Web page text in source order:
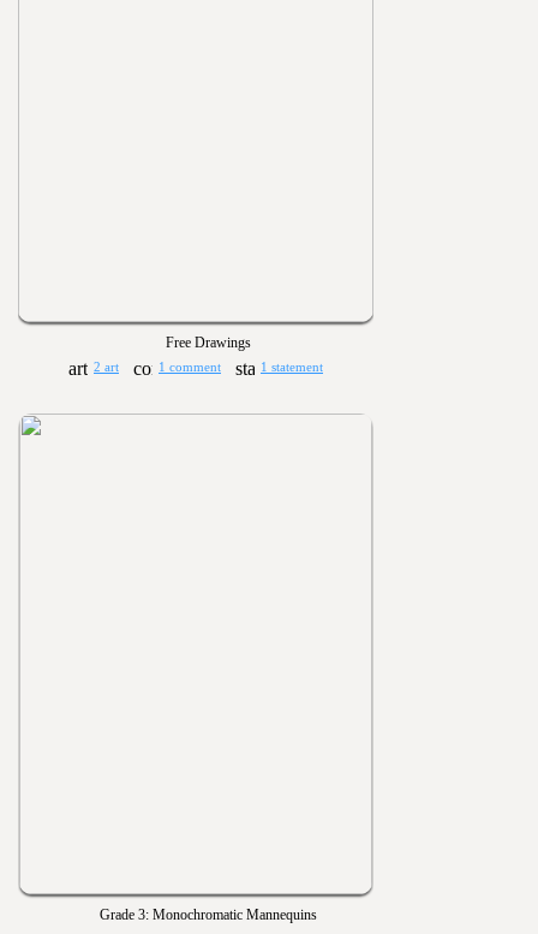
Free Drawings
2 art 1 comment 1 statement
Grade 3: Monochromatic Mannequins